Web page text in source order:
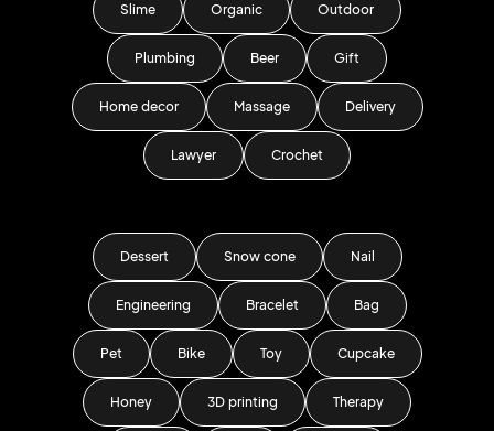
Slime Organic Outdoor
Plumbing Beer Gift
Home decor Massage Delivery
Lawyer Crochet
Dessert Snow cone Nail
Engineering Bracelet Bag
Pet Bike Toy Cupcake
Honey 3D printing Therapy